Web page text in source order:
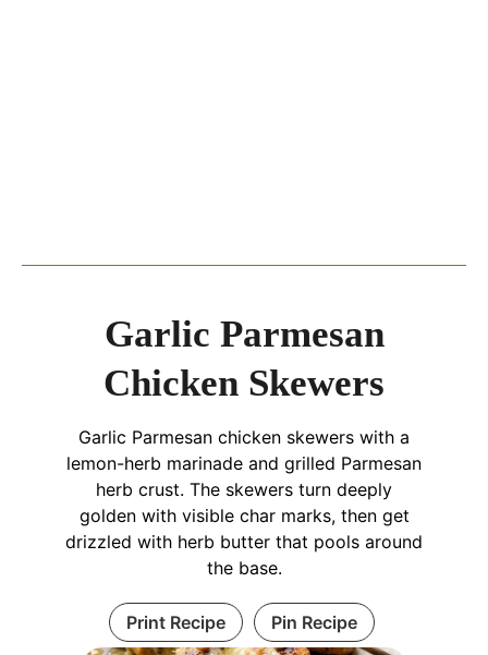
Garlic Parmesan
Chicken Skewers
Garlic Parmesan chicken skewers with a
lemon-herb marinade and grilled Parmesan
herb crust. The skewers turn deeply
golden with visible char marks, then get
drizzled with herb butter that pools around
the base.
Print Recipe Pin Recipe